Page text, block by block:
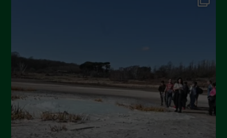
April 2024
March 2024
February 2024
January 2024
December 2023